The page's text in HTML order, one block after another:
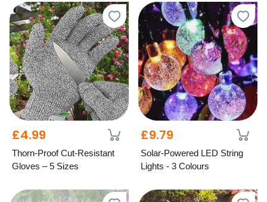
£4.99
Thorn-Proof Cut-Resistant
Gloves – 5 Sizes
£9.79
Solar-Powered LED String
Lights - 3 Colours